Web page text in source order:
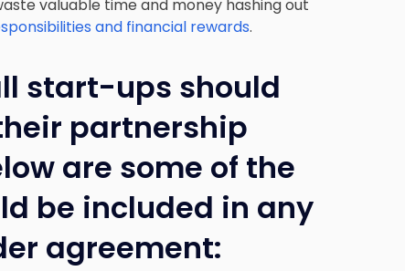
valuable time and money hashing out
and financial rewards.
start-ups should
partnership
are some of the
be included in any
agreement: